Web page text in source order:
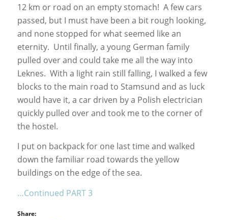
12 km or road on an empty stomach! A few cars
passed, but I must have been a bit rough looking,
and none stopped for what seemed like an
eternity. Until finally, a young German family
pulled over and could take me all the way into
Leknes. With a light rain still falling, I walked a few
blocks to the main road to Stamsund and as luck
would have it, a car driven by a Polish electrician
quickly pulled over and took me to the corner of
the hostel.
I put on backpack for one last time and walked
down the familiar road towards the yellow
buildings on the edge of the sea.
…Continued PART 3
Share: